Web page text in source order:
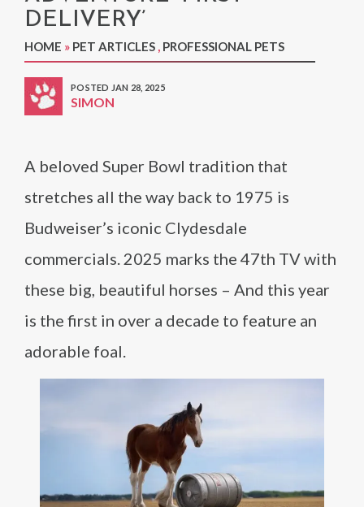
DELIVERY’
HOME » PET ARTICLES , PROFESSIONAL PETS
POSTED JAN 28, 2025
SIMON
A beloved Super Bowl tradition that
stretches all the way back to 1975 is
Budweiser’s iconic Clydesdale
commercials. 2025 marks the 47th TV with
these big, beautiful horses – And this year
is the first in over a decade to feature an
adorable foal.